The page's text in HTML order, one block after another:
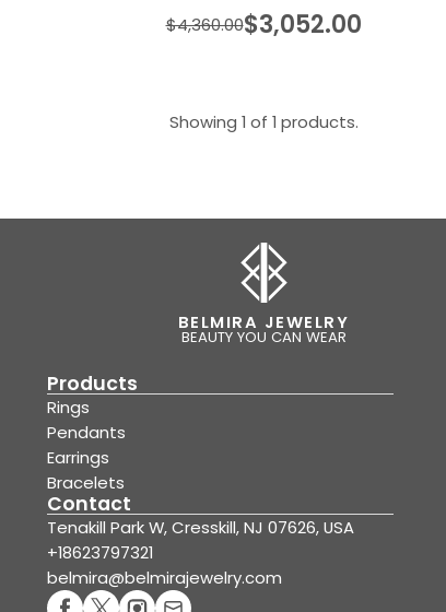
$4,360.00$3,052.00
Showing 1 of 1 products.
BELMIRA JEWELRY
BEAUTY YOU CAN WEAR
Products
Rings
Pendants
Earrings
Bracelets
Contact
Tenakill Park W, Cresskill, NJ 07626, USA
+18623797321
belmira@belmirajewelry.com